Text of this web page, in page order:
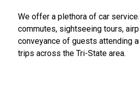
We offer a plethora of car
commutes, sightseeing tours,
conveyance of guests attending
trips across the Tri-State area.